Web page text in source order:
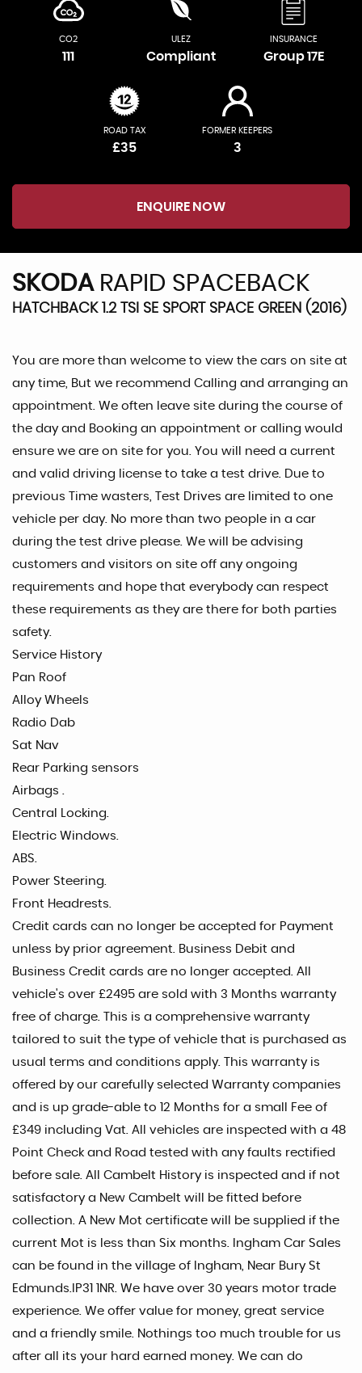
CO2
111
ULEZ
Compliant
INSURANCE
Group 17E
ROAD TAX
£35
FORMER KEEPERS
3
ENQUIRE NOW
SKODARAPID SPACEBACK
HATCHBACK 1.2 TSI SE SPORT SPACE GREEN (2016)
You are more than welcome to view the cars on site at
any time, But we recommend Calling and arranging an
appointment. We often leave site during the course of
the day and Booking an appointment or calling would
ensure we are on site for you. You will need a current
and valid driving license to take a test drive. Due to
previous Time wasters, Test Drives are limited to one
vehicle per day. No more than two people in a car
during the test drive please. We will be advising
customers and visitors on site off any ongoing
requirements and hope that everybody can respect
these requirements as they are there for both parties
safety.
Service History
Pan Roof
Alloy Wheels
Radio Dab
Sat Nav
Rear Parking sensors
Airbags .
Central Locking.
Electric Windows.
ABS.
Power Steering.
Front Headrests.
Credit cards can no longer be accepted for Payment
unless by prior agreement. Business Debit and
Business Credit cards are no longer accepted. All
vehicle's over £2495 are sold with 3 Months warranty
free of charge. This is a comprehensive warranty
tailored to suit the type of vehicle that is purchased as
usual terms and conditions apply. This warranty is
offered by our carefully selected Warranty companies
and is up grade-able to 12 Months for a small Fee of
£349 including Vat. All vehicles are inspected with a 48
Point Check and Road tested with any faults rectified
before sale. All Cambelt History is inspected and if not
satisfactory a New Cambelt will be fitted before
collection. A New Mot certificate will be supplied if the
current Mot is less than Six months. Ingham Car Sales
can be found in the village of Ingham, Near Bury St
Edmunds.IP31 1NR. We have over 30 years motor trade
experience. We offer value for money, great service
and a friendly smile. Nothings too much trouble for us
after all its your hard earned money. We can do